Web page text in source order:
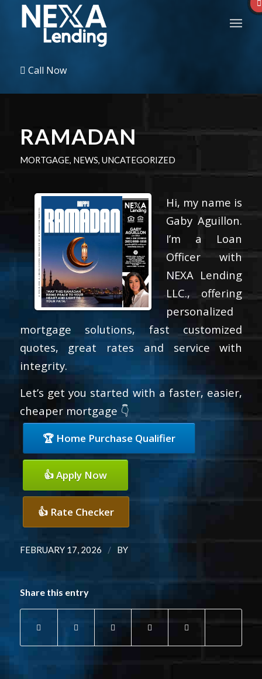
Call Now
RAMADAN
MORTGAGE, NEWS, UNCATEGORIZED
Hi, my name is
Gaby Aguillon.
I’m a Loan
Officer with
NEXA Lending
LLC., offering
personalized
mortgage solutions, fast customized
quotes, great rates and service with
integrity.
Let’s get you started with a faster, easier,
cheaper mortgage 👇
🏆 Home Purchase Qualifier
👍 Apply Now
👍 Rate Checker
FEBRUARY 17, 2026 / BY
Share this entry